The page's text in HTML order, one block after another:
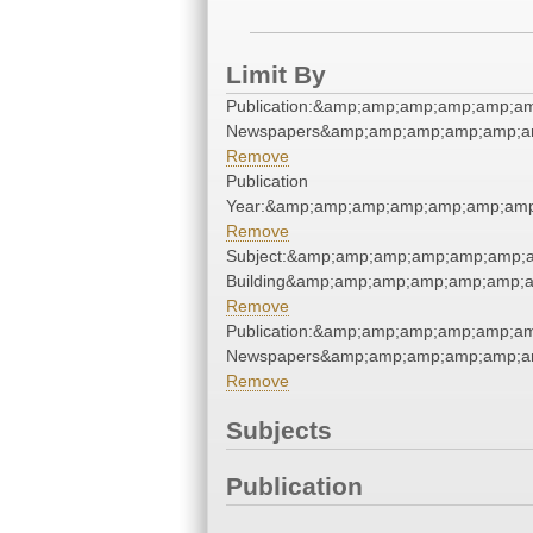
Limit By
Remove
Publication
Remove
Remove
Remove
Subjects
Publication